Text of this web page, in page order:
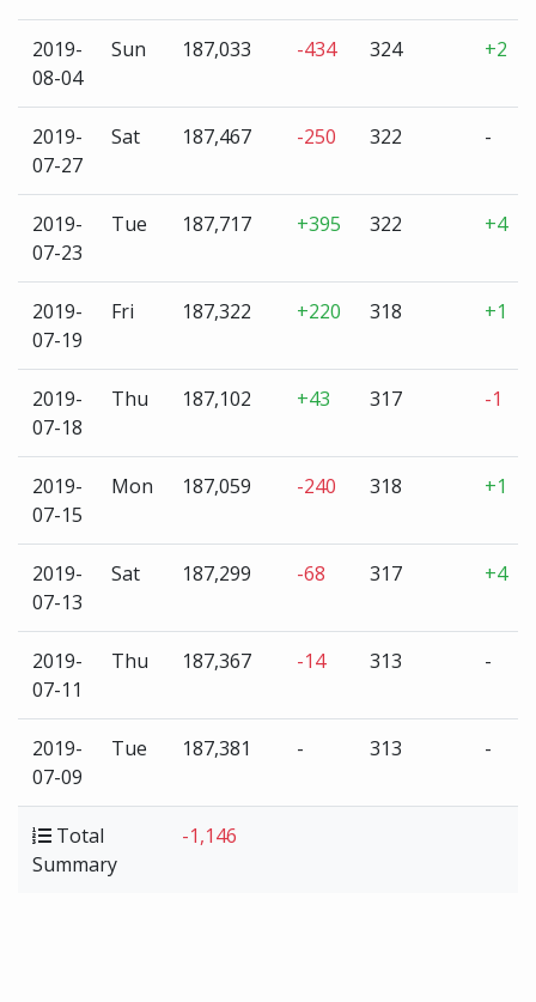
2019-
08-04
Sun 187,033 -434 324 +2
2019-
07-27
Sat 187,467 -250 322 -
2019-
07-23
Tue 187,717 +395 322 +4
2019-
07-19
Fri 187,322 +220 318 +1
2019-
07-18
Thu 187,102 +43 317 -1
2019-
07-15
Mon 187,059 -240 318 +1
2019-
07-13
Sat 187,299 -68 317 +4
2019-
07-11
Thu 187,367 -14 313 -
2019-
07-09
Tue 187,381 - 313 -
Total
Summary
-1,146